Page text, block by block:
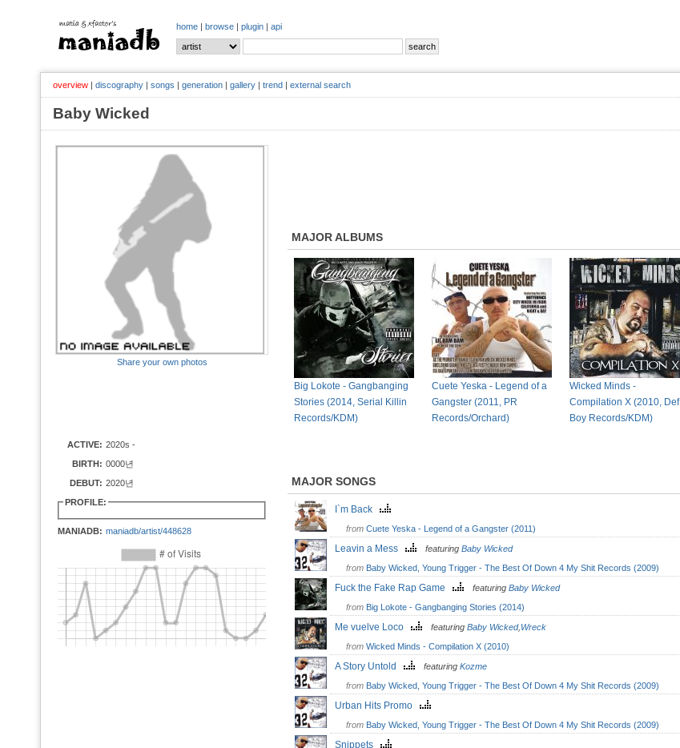
home | browse | plugin | api
overview | discography | songs | generation | gallery | trend | external search
Baby Wicked
Share your own photos
ACTIVE: 2020s -
BIRTH: 0000년
DEBUT: 2020년
PROFILE:
MANIADB: maniadb/artist/448628
MAJOR ALBUMS
Big Lokote - Gangbanging
Stories (2014, Serial Killin
Records/KDM)
Cuete Yeska - Legend of a
Gangster (2011, PR
Records/Orchard)
Wicked Minds -
Compilation X (2010, Def
Boy Records/KDM)
MAJOR SONGS
I`m Back
from Cuete Yeska - Legend of a Gangster (2011)
Leavin a Mess featuring Baby Wicked
from Baby Wicked, Young Trigger - The Best Of Down 4 My Shit Records (2009)
Fuck the Fake Rap Game featuring Baby Wicked
from Big Lokote - Gangbanging Stories (2014)
Me vuelve Loco featuring Baby Wicked, Wreck
from Wicked Minds - Compilation X (2010)
A Story Untold featuring Kozme
from Baby Wicked, Young Trigger - The Best Of Down 4 My Shit Records (2009)
Urban Hits Promo
from Baby Wicked, Young Trigger - The Best Of Down 4 My Shit Records (2009)
Snippets